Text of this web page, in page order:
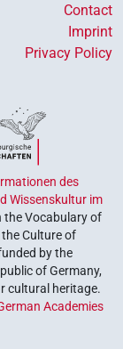
Contact
Imprint
Privacy Policy
des
Wissenskultur im
the Vocabulary of
Culture of
by the
of Germany,
cultural heritage.
Academies